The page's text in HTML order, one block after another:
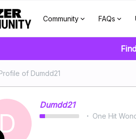
Community FAQs
of Dumdd21
Dumdd21
One Hit